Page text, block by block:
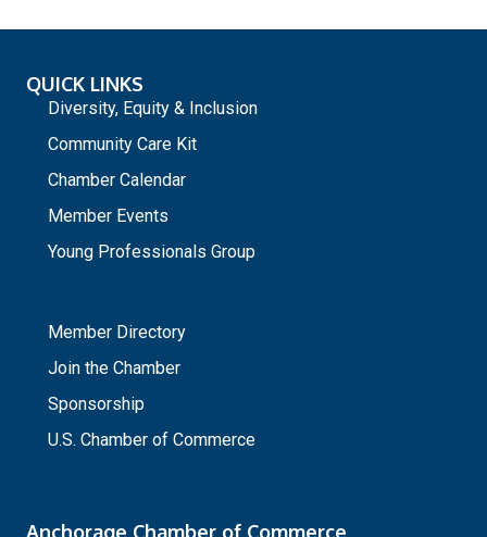
QUICK LINKS
Diversity, Equity & Inclusion
Community Care Kit
Chamber Calendar
Member Events
Young Professionals Group
Member Directory
Join the Chamber
Sponsorship
U.S. Chamber of Commerce
Anchorage Chamber of Commerce